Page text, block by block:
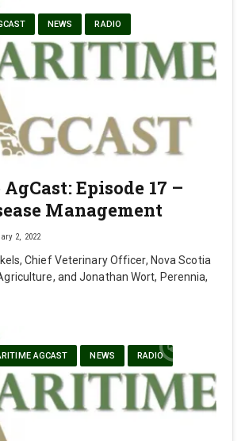
NEWS RADIO
Episode 17 –
Management
2, 2022
Chief Veterinary Officer, Nova Scotia
and Jonathan Wort, Perennia,
AGCAST NEWS RADIO